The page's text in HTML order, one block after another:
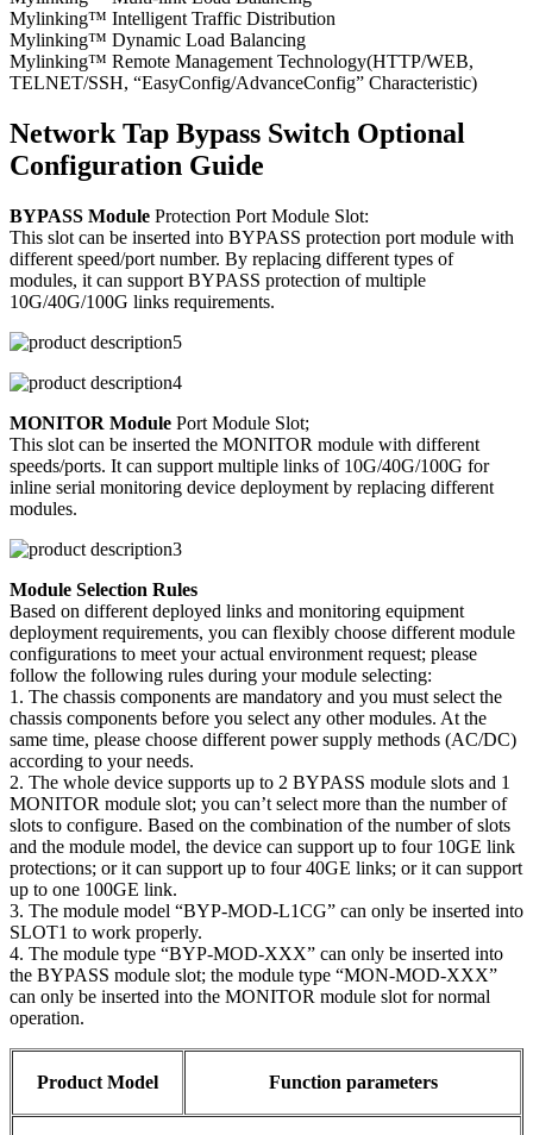
Mylinking™ Intelligent Traffic Distribution
Mylinking™ Dynamic Load Balancing
Mylinking™ Remote Management Technology(HTTP/WEB,
TELNET/SSH, “EasyConfig/AdvanceConfig” Characteristic)
Network Tap Bypass Switch Optional
Configuration Guide
BYPASS Module Protection Port Module Slot:
This slot can be inserted into BYPASS protection port module with
different speed/port number. By replacing different types of
modules, it can support BYPASS protection of multiple
10G/40G/100G links requirements.
MONITOR Module Port Module Slot;
This slot can be inserted the MONITOR module with different
speeds/ports. It can support multiple links of 10G/40G/100G for
inline serial monitoring device deployment by replacing different
modules.
Module Selection Rules
Based on different deployed links and monitoring equipment
deployment requirements, you can flexibly choose different module
configurations to meet your actual environment request; please
follow the following rules during your module selecting:
1. The chassis components are mandatory and you must select the
chassis components before you select any other modules. At the
same time, please choose different power supply methods (AC/DC)
according to your needs.
2. The whole device supports up to 2 BYPASS module slots and 1
MONITOR module slot; you can’t select more than the number of
slots to configure. Based on the combination of the number of slots
and the module model, the device can support up to four 10GE link
protections; or it can support up to four 40GE links; or it can support
up to one 100GE link.
3. The module model “BYP-MOD-L1CG” can only be inserted into
SLOT1 to work properly.
4. The module type “BYP-MOD-XXX” can only be inserted into
the BYPASS module slot; the module type “MON-MOD-XXX”
can only be inserted into the MONITOR module slot for normal
operation.
Product Model Function parameters